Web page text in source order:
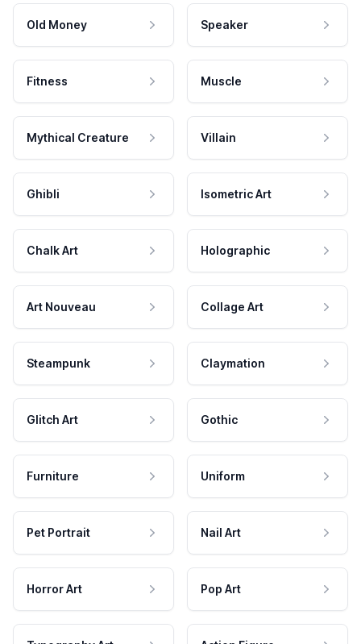
Old Money Speaker
Fitness Muscle
Mythical Creature Villain
Ghibli Isometric Art
Chalk Art Holographic
Art Nouveau Collage Art
Steampunk Claymation
Glitch Art Gothic
Furniture Uniform
Pet Portrait Nail Art
Horror Art Pop Art